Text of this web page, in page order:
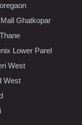
Ghatkopar
Lower Parel
West
West